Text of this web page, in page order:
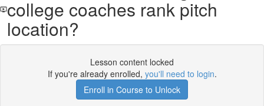
college coaches rank pitch
location?
Lesson content locked
If you're already enrolled, you'll need to login.
Enroll in Course to Unlock